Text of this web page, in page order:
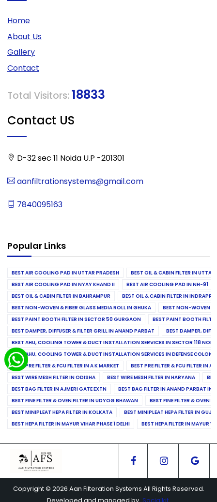
Home
About Us
Gallery
Contact
Total Visitors: 18833
Contact US
D-32 sec 11 Noida U.P -201301
aanfiltrationsystems@gmail.com
7840095163
Popular Links
BEST AIR COOLING PAD IN UTTAR PRADESH
BEST OIL & CABIN FILTER IN UTTAR
BEST AIR COOLING PAD IN NYAY KHAND II
BEST AIR COOLING PAD IN NH-91
BEST OIL & CABIN FILTER IN BAHRAMPUR
BEST OIL & CABIN FILTER IN
BEST NON-WOVEN & FIBER GLASS MEDIA ROLL IN GHUKA
BEST NON-WOVEN &
BEST PAINT BOOTH FILTER IN SECTOR 50 GURGAON
BEST PAINT BOOTH
BEST DAMPER, DIFFUSER & FILTER GRILL IN ANAND PARBAT
BEST DAMPER,
BEST AHU, COOLING TOWER & DUCT INSTALLATION SERVICES IN SECTOR 118
BEST AHU, COOLING TOWER & DUCT INSTALLATION SERVICES IN DEFENSE COLONY
BEST PRE FILTER & FCU FILTER IN A K MARKET
BEST PRE FILTER & FCU FILTER IN
BEST WIRE MESH FILTER IN ODISHA
BEST WIRE MESH FILTER IN HARYANA
BEST BAG FILTER IN AJMERI GATE EXTN
BEST BAG FILTER IN ANAND PARBAT
BEST FINE FILTER & OVEN FILTER IN UDYOG BHAWAN
BEST FINE FILTER & OVEN
BEST MINIPLEAT HEPA FILTER IN KOLKATA
BEST MINIPLEAT HEPA FILTER IN
BEST HEPA FILTER IN MAYUR VIHAR PHASE 1 DELHI
BEST HEPA FILTER IN MAYUR
Copyright © 2026 Aan Filteration Systems All Rights Reserved.